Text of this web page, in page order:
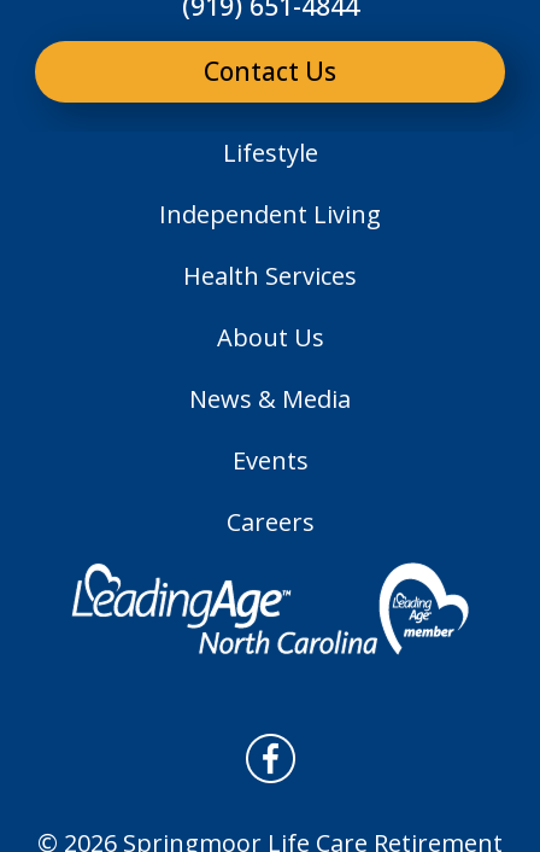
Contact Us
Lifestyle
Independent Living
Health Services
About Us
News & Media
Events
Careers
© 2026 Springmoor Life Care Retirement